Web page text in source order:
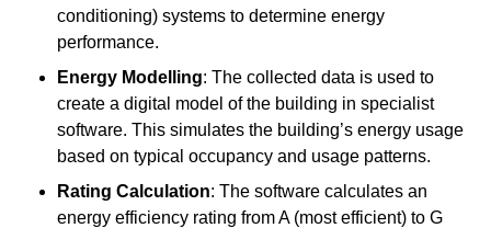
conditioning) systems to determine energy
performance.
Energy Modelling: The collected data is used to
create a digital model of the building in specialist
software. This simulates the building’s energy usage
based on typical occupancy and usage patterns.
Rating Calculation: The software calculates an
energy efficiency rating from A (most efficient) to G